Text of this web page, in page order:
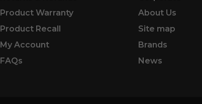
Product Warranty
Product Recall
My Account
FAQs
About Us
Site map
Brands
News